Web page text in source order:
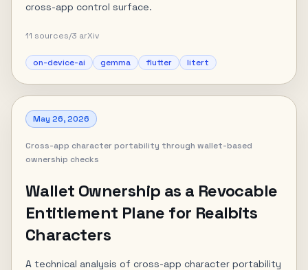
cross-app control surface.
11 sources/3 arXiv
on-device-ai gemma flutter litert
May 26, 2026
Cross-app character portability through wallet-based
ownership checks
Wallet Ownership as a Revocable
Entitlement Plane for Realbits
Characters
A technical analysis of cross-app character portability